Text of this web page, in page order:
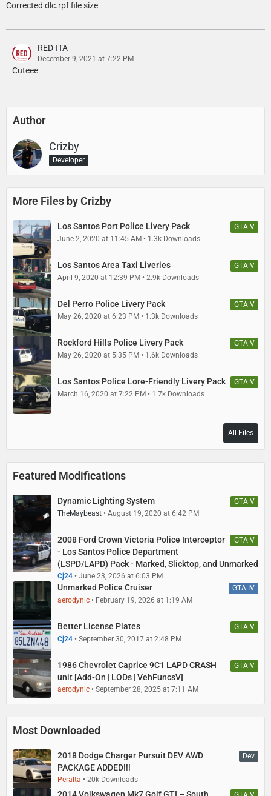
/w - Trunk equipment
AlexanderLB - Wiwang Emergency Lighting System texture
Crizby - Misc. Light equipment edits and adjustments, vehicle
assembly, liveries
GCT - Original GTA IV Scout model
IlayArye - Mapped Scout
Jacobmaate - Misc. Scout improvements, antenna, improved and
custom LED emissive texture, walkietalkie prop stand,
lore mini-Whelen Liberty lightbar, lore emergency lightmodules, vehicle
handling
Rockstar - Original model and assets
Skitty - Wiwang Emergency Lighting System model
Stryfaar - 3d Vapid badge
TheMaybeast - Modern Wiwang siren controller texture
Voit Turyv - Rear LED trunk modules
Corrected dlc.rpf file size
RED-ITA
December 9, 2021 at 7:22 PM
Cuteee
Author
Crizby
Developer
More Files by Crizby
GTA V
Los Santos Port Police Livery Pack
June 2, 2020 at 11:45 AM 1.3k Downloads
GTA V
Los Santos Area Taxi Liveries
April 9, 2020 at 12:39 PM 2.9k Downloads
GTA V
Del Perro Police Livery Pack
May 26, 2020 at 6:23 PM 1.3k Downloads
GTA V
Rockford Hills Police Livery Pack
May 26, 2020 at 5:35 PM 1.6k Downloads
GTA V
Los Santos Police Lore-Friendly Livery Pack
March 16, 2020 at 7:22 PM 1.7k Downloads
All Files
Featured Modifications
GTA V
Dynamic Lighting System
TheMaybeast August 19, 2020 at 6:42 PM
GTA V
2008 Ford Crown Victoria Police Interceptor
- Los Santos Police Department
(LSPD/LAPD) Pack - Marked, Slicktop, and Unmarked
Cj24
June 23, 2026 at 6:03 PM
GTA IV
Unmarked Police Cruiser
aerodynic February 19, 2026 at 1:19 AM
GTA V
Better License Plates
Cj24 September 30, 2017 at 2:48 PM
GTA V
1986 Chevrolet Caprice 9C1 LAPD CRASH
unit [Add-On | LODs | VehFuncsV]
aerodynic September 28, 2025 at 7:11 AM
Most Downloaded
Dev
2018 Dodge Charger Pursuit DEV AWD
PACKAGE ADDED!!!
Peralta
20k Downloads